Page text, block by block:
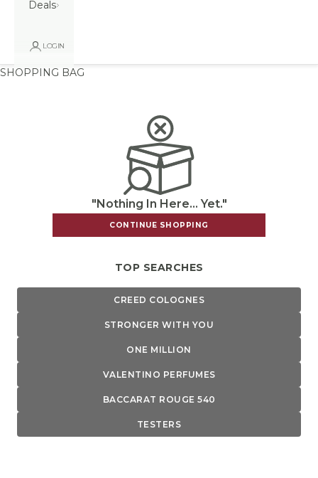
Deals
LOGIN
SHOPPING BAG
"Nothing In Here... Yet."
CONTINUE SHOPPING
TOP SEARCHES
CREED COLOGNES
STRONGER WITH YOU
ONE MILLION
VALENTINO PERFUMES
BACCARAT ROUGE 540
TESTERS